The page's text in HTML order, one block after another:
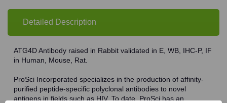
Detailed Description
ATG4D Antibody raised in Rabbit validated in E, WB, IHC-P, IF
in Human, Mouse, Rat.
ProSci Incorporated specializes in the production of affinity-
purified peptide-specific polyclonal antibodies to novel
antigens in fields such as HIV. To date, ProSci has an